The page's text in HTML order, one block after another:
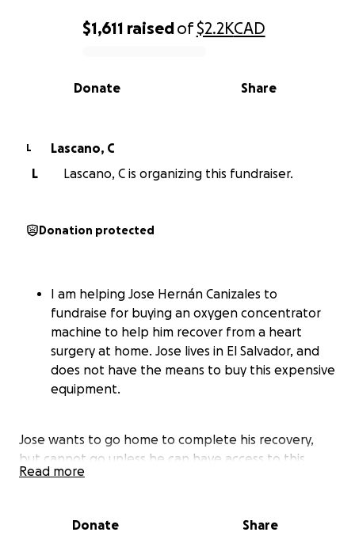
0% complete
$1,611 raisedof$2.2KCAD
Share
Donate
L
Lascano, C
L
Lascano, C is organizing this fundraiser.
Donation protected
I am helping Jose Hernán Canizales to
fundraise for buying an oxygen concentrator
machine to help him recover from a heart
surgery at home. Jose lives in El Salvador, and
does not have the means to buy this expensive
equipment.
Jose wants to go home to complete his recovery,
but cannot go unless he can have access to this
machine. He has remained in the hospital till this
this prolonged stay has cause other health issues,
Read more
Donate Share